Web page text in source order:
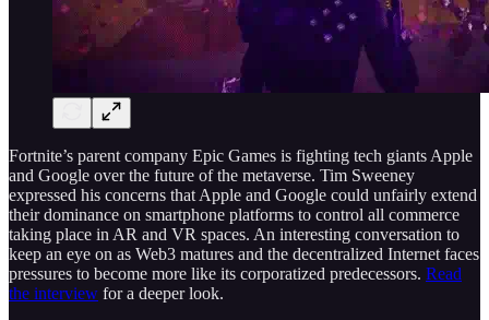
Fortnite’s parent company Epic Games is fighting tech giants Apple
and Google over the future of the metaverse. Tim Sweeney
expressed his concerns that Apple and Google could unfairly extend
their dominance on smartphone platforms to control all commerce
taking place in AR and VR spaces. An interesting conversation to
keep an eye on as Web3 matures and the decentralized Internet faces
pressures to become more like its corporatized predecessors. Read
the interview for a deeper look.